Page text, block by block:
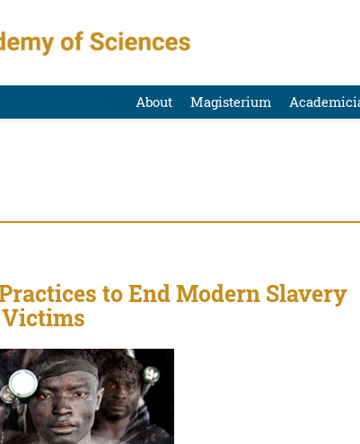
About Magisterium
to End Modern Slavery